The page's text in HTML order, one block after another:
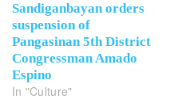
Sandiganbayan orders
suspension of
Pangasinan 5th District
Congressman Amado
Espino
In "Culture"